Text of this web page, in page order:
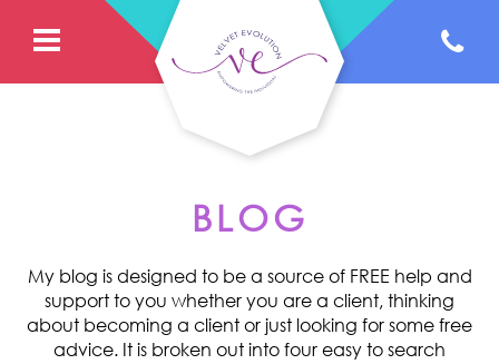
BLOG
My blog is designed to be a source of FREE help and
support to you whether you are a client, thinking
about becoming a client or just looking for some free
advice. It is broken out into four easy to search